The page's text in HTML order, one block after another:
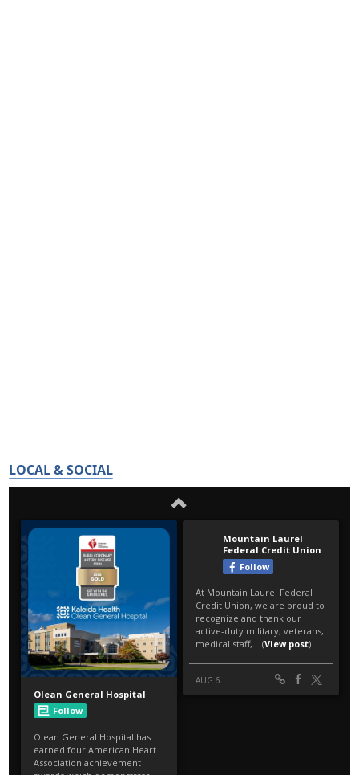
LOCAL & SOCIAL